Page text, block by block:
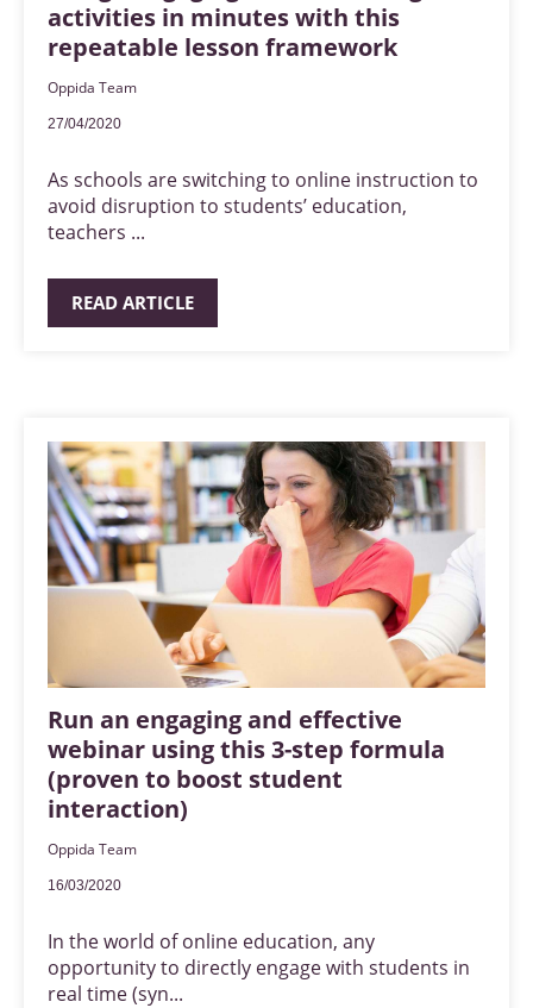
activities in minutes with this
repeatable lesson framework
Oppida Team
27/04/2020
As schools are switching to online instruction to
avoid disruption to students’ education,
teachers ...
READ ARTICLE
Run an engaging and effective
webinar using this 3-step formula
(proven to boost student
interaction)
Oppida Team
16/03/2020
In the world of online education, any
opportunity to directly engage with students in
real time (syn...